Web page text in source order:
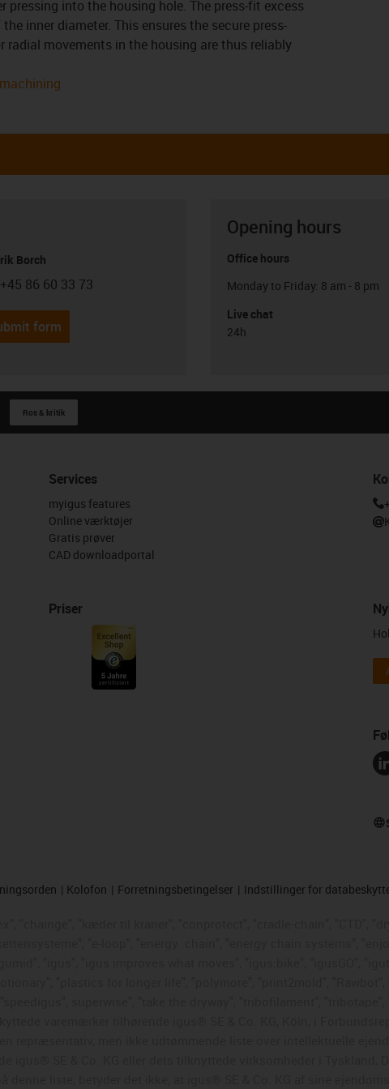
pressing into the housing hole. The press-fit excess
inner diameter. This ensures the secure press-
movements in the housing are thus reliably
Borch
icon-phone
+45 86 60 33 73
form
Opening hours
Office hours
Monday to Friday: 8 am - 8 pm
Live chat
24h
Ros & kritik
Services
myigus features
Online værktøjer
Gratis prøver
CAD downloadportal
Priser
Kolofon Forretningsbetingelser Indstillinger for